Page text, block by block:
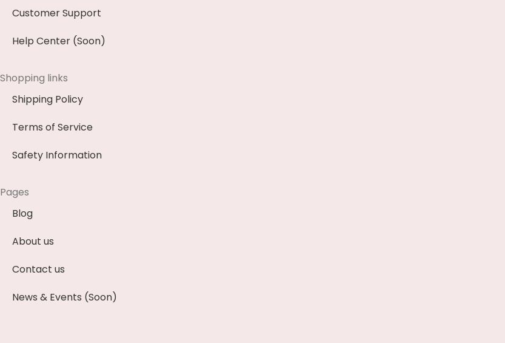
Customer Support
Help Center (Soon)
Shopping links
Shipping Policy
Terms of Service
Safety Information
Pages
Blog
About us
Contact us
News & Events (Soon)